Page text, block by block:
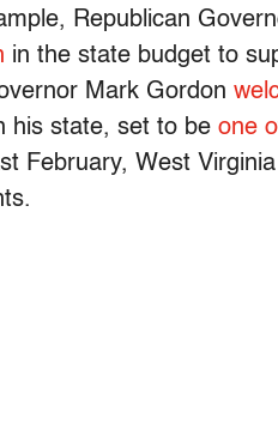
Republican
in the state budget to
Mark Gordon
his state, set to be one
February, West Virginia